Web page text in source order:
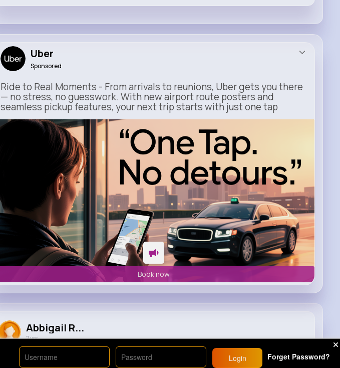
Uber
Sponsored
Ride to Real Moments - From arrivals to reunions, Uber gets you there
— no stress, no guesswork. With new airport route posters and
seamless pickup features, your next trip starts with just one tap
m.uber.com
Book now
Abbigail R...
2 yrs
Michael Jackson and Jay Z @ Hot 97 Summer Jam 2001
Login Forget Password?